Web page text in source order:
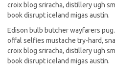
croix blog sriracha, distillery ugh
book disrupt iceland migas austin.
Edison bulb butcher wayfarers
offal selfies mustache try-hard,
croix blog sriracha, distillery ugh
book disrupt iceland migas austin.